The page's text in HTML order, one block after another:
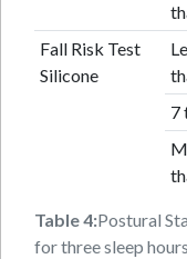
Table 4:Postural
for three sleep
Fall Risk Test
Silicone
7